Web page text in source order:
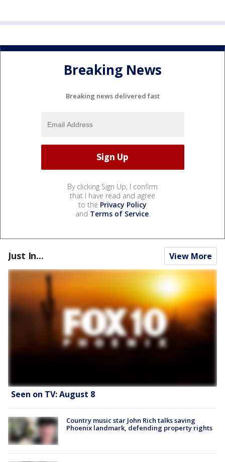
Breaking News
Breaking news delivered fast
By clicking Sign Up, I confirm
that I have read and agree
to the Privacy Policy
and Terms of Service.
Just In... View More
Seen on TV: August 8
Country music star John Rich talks saving
Phoenix landmark, defending property rights